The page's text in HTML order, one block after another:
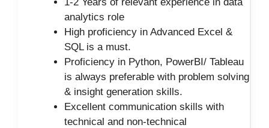
analytics role
High proficiency in Advanced Excel &
SQL is a must.
Proficiency in Python, PowerBI/ Tableau
is always preferable with problem solving
& insight generation skills.
Excellent communication skills with
technical and non-technical